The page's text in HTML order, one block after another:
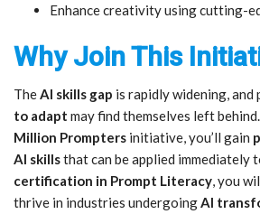
Enhance creativity using cutting-
Why Join This
TheAI skills gap is rapidly widening,
to adapt may find themselves left
Million Prompters initiative, you’ll gain
AI skillsthat can be applied immediately
certification in Prompt Literacy, you
thrive in industries undergoingAI